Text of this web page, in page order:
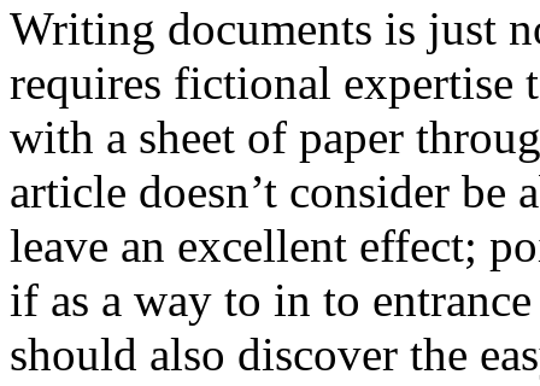
Writing documents is just
requires fictional
with a sheet of paper
article doesn’t consider be
leave an excellent effect;
if as a way to in to
should also discover the